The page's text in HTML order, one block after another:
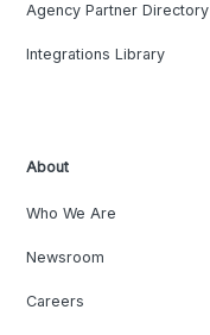
Agency Partner Directory
Integrations Library
About
Who We Are
Newsroom
Careers